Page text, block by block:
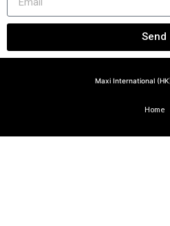
Send
Maxi International
Home